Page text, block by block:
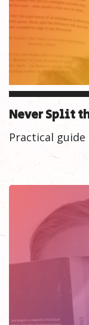
Never Split
Practical